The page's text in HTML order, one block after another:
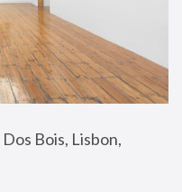
Bois, Lisbon,